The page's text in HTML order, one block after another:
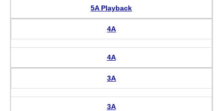
5A Playback
4A
4A
3A
3A